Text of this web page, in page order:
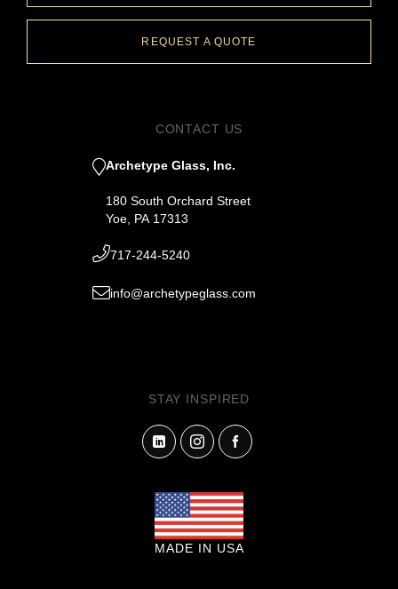
REQUEST A QUOTE
CONTACT US
Archetype Glass, Inc.
180 South Orchard Street
Yoe, PA 17313
717-244-5240
info@archetypeglass.com
STAY INSPIRED
MADE IN USA